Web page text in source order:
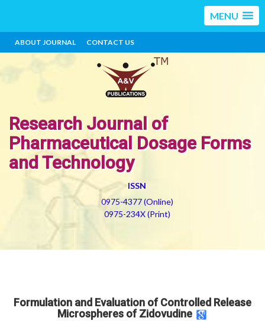
MENU
ABOUT JOURNAL CONTACT US
Research Journal of
Pharmaceutical Dosage Forms
and Technology
ISSN
0975-4377 (Online)
0975-234X (Print)
Formulation and Evaluation of Controlled Release
Microspheres of Zidovudine